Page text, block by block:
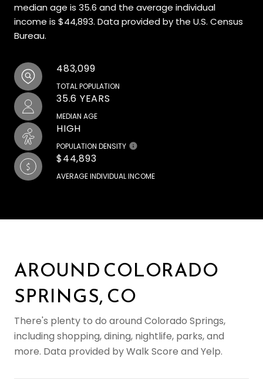
median age is 35.6 and the average individual
income is $44,893. Data provided by the U.S. Census
Bureau.
483,099
TOTAL POPULATION
35.6 YEARS
MEDIAN AGE
HIGH
POPULATION DENSITY
$44,893
AVERAGE INDIVIDUAL INCOME
AROUND COLORADO
SPRINGS, CO
There's plenty to do around Colorado Springs,
including shopping, dining, nightlife, parks, and
more. Data provided by Walk Score and Yelp.